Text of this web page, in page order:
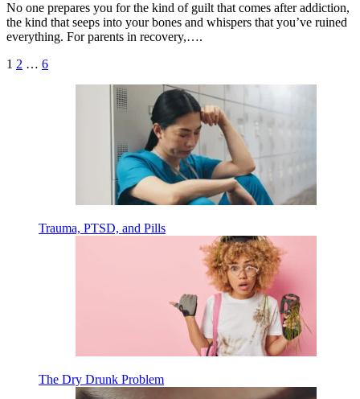
No one prepares you for the kind of guilt that comes after addiction,
the kind that seeps into your bones and whispers that you’ve ruined
everything. For parents in recovery,….
Posts
pagination
1 2 … 6
Trauma, PTSD, and Pills
The Dry Drunk Problem